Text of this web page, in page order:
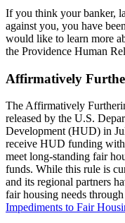
If you think your banker,
against you, you have
would like to learn more
the Providence Human
Affirmatively
The Affirmatively
released by the U.S.
Development (HUD) in
receive HUD funding
meet long-standing fair
funds. While this rule is
and its regional partners
fair housing needs
Impediments to Fair